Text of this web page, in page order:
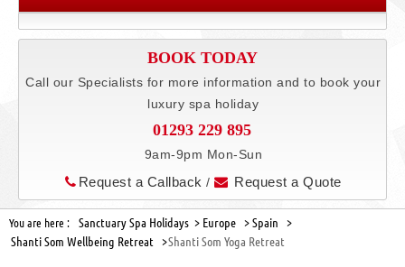
BOOK TODAY
Call our Specialists for more information and to book your
luxury spa holiday
01293 229 895
9am-9pm Mon-Sun
Request a Callback/ Request a Quote
You are here : Sanctuary Spa Holidays > Europe >Spain >
Shanti Som Wellbeing Retreat >Shanti Som Yoga Retreat